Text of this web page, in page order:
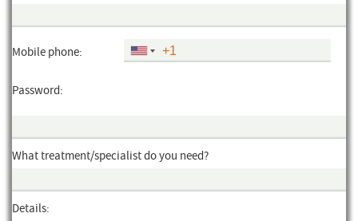
Mobile phone:
Password:
What treatment/specialist do you need?
Details: